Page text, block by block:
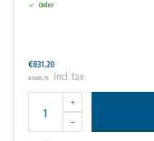
Order
€831,20
€1.005,75 Incl. tax